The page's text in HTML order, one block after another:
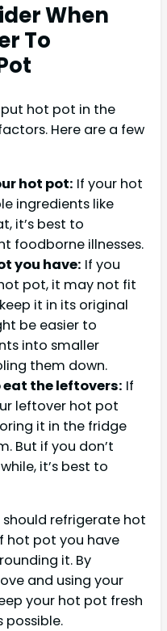
When
To
hot pot in the
Here are a few
hot pot: If your hot
ingredients like
it’s best to
foodborne illnesses.
you have: If you
pot, it may not fit
it in its original
be easier to
into smaller
them down.
eat the leftovers: If
leftover hot pot
it in the fridge
But if you don’t
it’s best to
refrigerate hot
hot pot you have
it. By
and using your
your hot pot fresh
possible.